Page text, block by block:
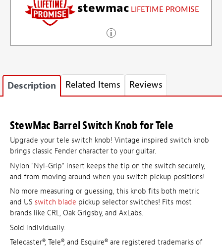
stewmac LIFETIME PROMISE
Description Related Items Reviews
StewMac Barrel Switch Knob for Tele
Upgrade your tele switch knob! Vintage inspired switch knob
brings classic Fender character to your guitar.
Nylon "Nyl-Grip" insert keeps the tip on the switch securely,
and from moving around when you switch pickup positions!
No more measuring or guessing, this knob fits both metric
and US switch blade pickup selector switches! Fits most
brands like CRL, Oak Grigsby, and AxLabs.
Sold individually.
Telecaster®, Tele®, and Esquire® are registered trademarks of